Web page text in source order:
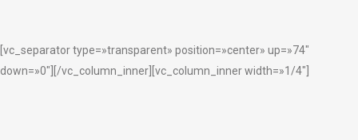
[vc_separator type=»transparent» position=»center» up=»74″
down=»0″][/vc_column_inner][vc_column_inner width=»1/4″]